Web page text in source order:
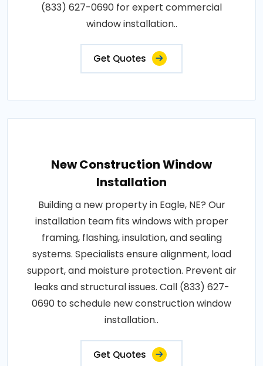
(833) 627-0690 for expert commercial
window installation..
Get Quotes
New Construction Window
Installation
Building a new property in Eagle, NE? Our
installation team fits windows with proper
framing, flashing, insulation, and sealing
systems. Specialists ensure alignment, load
support, and moisture protection. Prevent air
leaks and structural issues. Call (833) 627-
0690 to schedule new construction window
installation..
Get Quotes